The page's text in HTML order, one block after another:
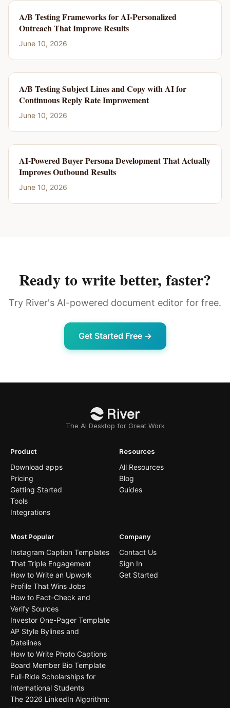
A/B Testing Frameworks for AI-Personalized
Outreach That Improve Results
June 10, 2026
A/B Testing Subject Lines and Copy with AI for
Continuous Reply Rate Improvement
June 10, 2026
AI-Powered Buyer Persona Development That Actually
Improves Outbound Results
June 10, 2026
Ready to write better, faster?
Try River's AI-powered document editor for free.
Get Started Free →
The AI Desktop for Great Work
Product
Download apps
Pricing
Getting Started
Tools
Integrations
Resources
All Resources
Blog
Guides
Most Popular
Instagram Caption Templates
That Triple Engagement
How to Write an Upwork
Profile That Wins Jobs
How to Fact-Check and
Verify Sources
Investor One-Pager Template
AP Style Bylines and
Datelines
How to Write Photo Captions
Board Member Bio Template
Full-Ride Scholarships for
International Students
The 2026 LinkedIn Algorithm:
Company
Contact Us
Sign In
Get Started